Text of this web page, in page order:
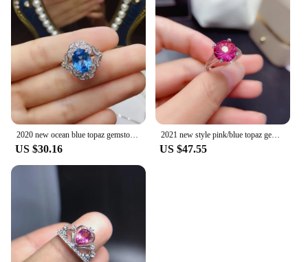
2020 new ocean blue topaz gemstome ring for women man palace style natural gem real 925 silver friendship gift
US $30.16
2021 new style pink/blue topaz gemstone ring for women jewelry certified natural gem real 925 silver gold plated birthstone gift
US $47.55